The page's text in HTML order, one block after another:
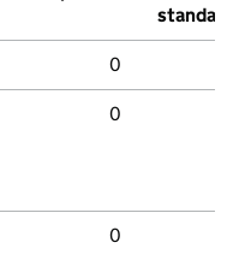
standard
0
0
0